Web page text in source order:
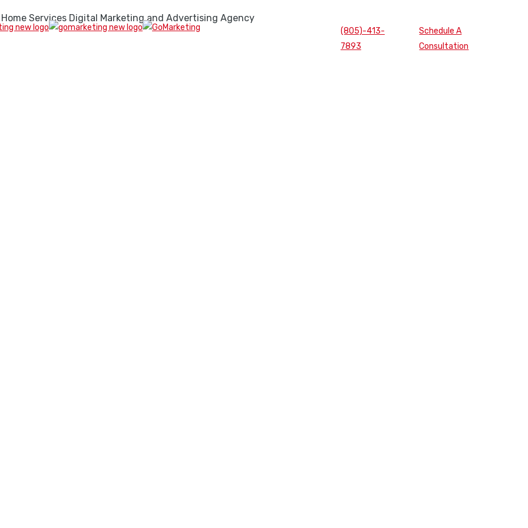
Home Services Digital Marketing and Advertising Agency
(805)-413-
7893
Schedule A
Consultation